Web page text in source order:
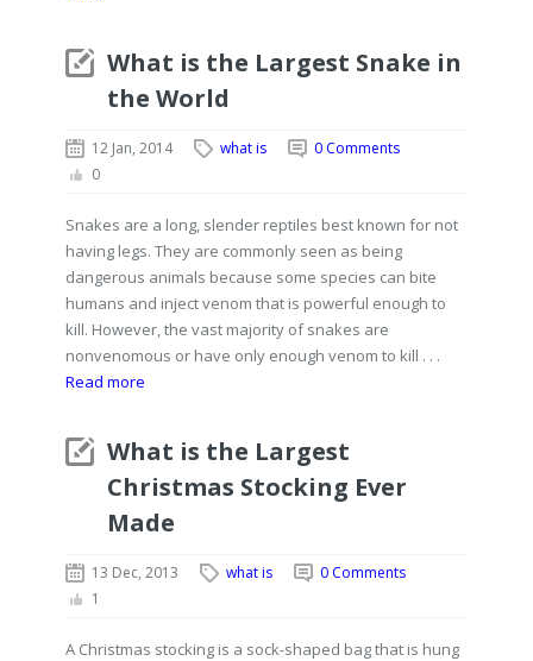
What is the Largest Snake in
the World
12 Jan, 2014 what is
0 Comments
0
Snakes are a long, slender reptiles best known for not
having legs. They are commonly seen as being
dangerous animals because some species can bite
humans and inject venom that is powerful enough to
kill. However, the vast majority of snakes are
nonvenomous or have only enough venom to kill . . .
Read more
What is the Largest
Christmas Stocking Ever
Made
13 Dec, 2013 what is
0 Comments
1
A Christmas stocking is a sock-shaped bag that is hung